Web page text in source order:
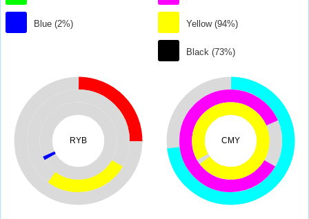
Blue (2%) Yellow (94%)
Black (73%)
RYB CMY